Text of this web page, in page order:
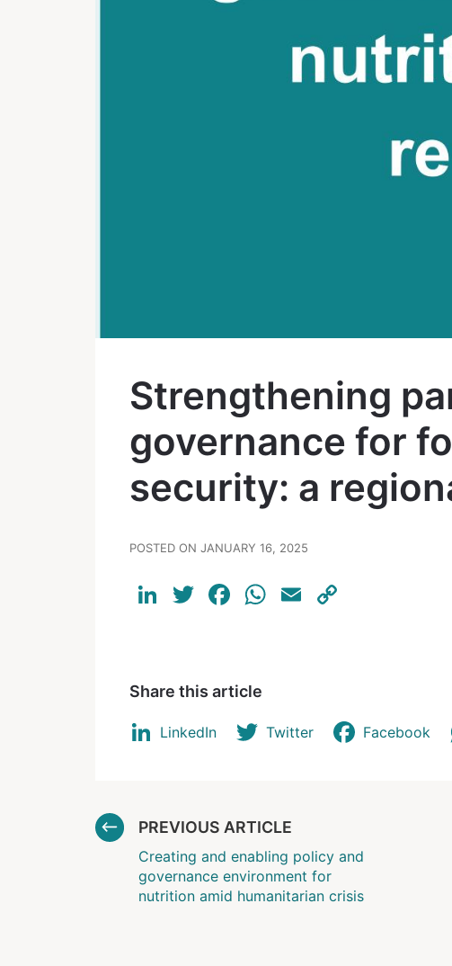
Strengthening
governance for
security: a
POSTED ON JANUARY 16, 2025
LinkedIn
Twitter
Facebook
WhatsApp
Email
Share this article
LinkedIn Twitter Facebook
PREVIOUS ARTICLE
Creating and enabling policy and
governance environment for
nutrition amid humanitarian crisis